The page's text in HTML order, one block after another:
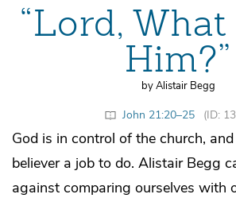
“Lord,
Him?”
by Alistair Begg
John 21:20–25 (ID:
God is in control of the church,
believer a job to do. Alistair Begg
against comparing ourselves with